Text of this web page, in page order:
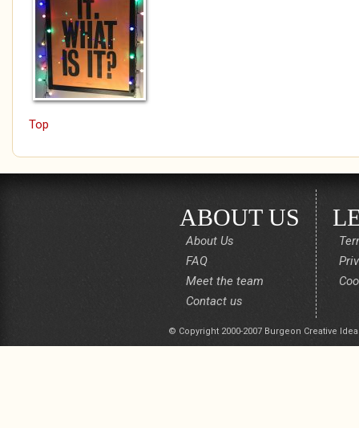
Top
ABOUT US
About Us
FAQ
Meet the team
Contact us
© Copyright 2000-2007 Burgeon Creative